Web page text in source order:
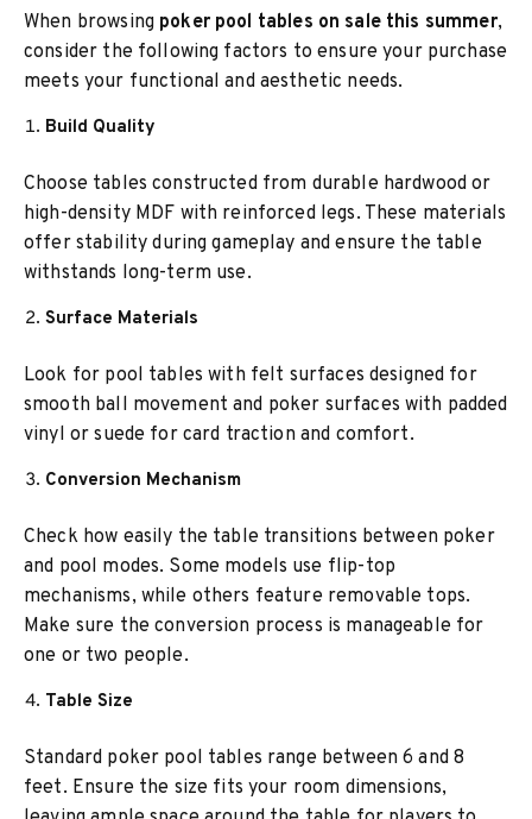
When browsing poker pool tables on sale this summer,
consider the following factors to ensure your purchase
meets your functional and aesthetic needs.
Build Quality
Choose tables constructed from durable hardwood or
high-density MDF with reinforced legs. These materials
offer stability during gameplay and ensure the table
withstands long-term use.
Surface Materials
Look for pool tables with felt surfaces designed for
smooth ball movement and poker surfaces with padded
vinyl or suede for card traction and comfort.
Conversion Mechanism
Check how easily the table transitions between poker
and pool modes. Some models use flip-top
mechanisms, while others feature removable tops.
Make sure the conversion process is manageable for
one or two people.
Table Size
Standard poker pool tables range between 6 and 8
feet. Ensure the size fits your room dimensions,